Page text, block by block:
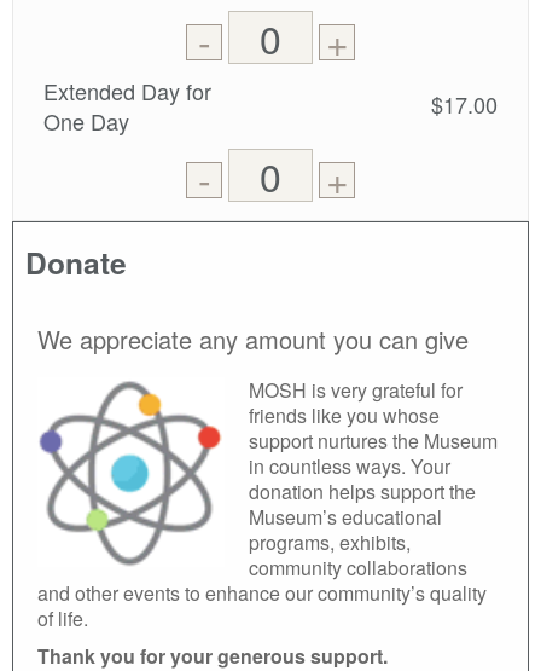
-Remove
one
ticket
+Add
one
ticket
0
tickets
added
Extended Day for
One Day
$17.00
-Remove
one
ticket
+Add
one
ticket
0
added
Donate
We appreciate any amount you can give
MOSH is very grateful for
friends like you whose
support nurtures the Museum
in countless ways. Your
donation helps support the
Museum’s educational
programs, exhibits,
community collaborations
and other events to enhance our community’s quality
of life.
Thank you for your generous support.